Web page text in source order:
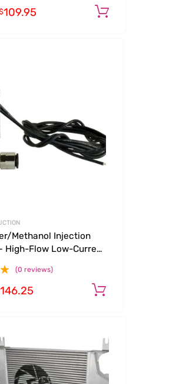
109.95
Methanol Injection
High-Flow Low-Current
Out(0 reviews)
146.25